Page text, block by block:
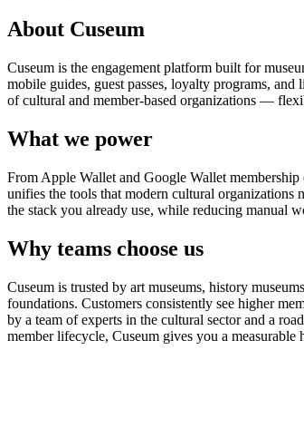
About Cuseum
Cuseum is the engagement platform built for
mobile guides, guest passes, loyalty programs,
of cultural and member-based organizations —
What we power
From Apple Wallet and Google Wallet
unifies the tools that modern cultural
the stack you already use, while reducing manual
Why teams choose us
Cuseum is trusted by art museums, history
foundations. Customers consistently see higher
by a team of experts in the cultural sector and a
member lifecycle, Cuseum gives you a measurable